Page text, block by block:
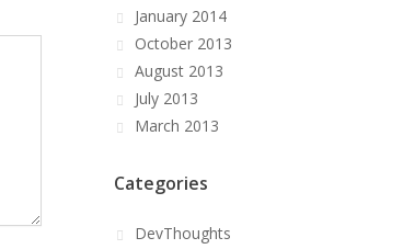
January 2014
October 2013
August 2013
July 2013
March 2013
Categories
DevThoughts